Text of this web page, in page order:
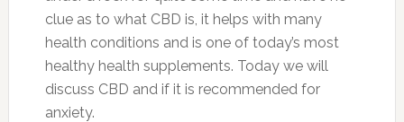
clue as to what CBD is, it helps with many
health conditions and is one of today’s most
healthy health supplements. Today we will
discuss CBD and if it is recommended for
anxiety.